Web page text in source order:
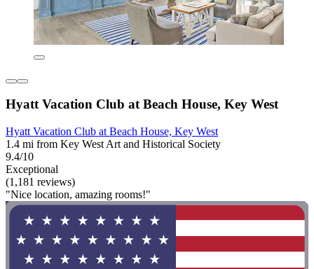
Hyatt Vacation Club at Beach House, Key West
Hyatt Vacation Club at Beach House, Key West
1.4 mi from Key West Art and Historical Society
9.4/10
Exceptional
(1,181 reviews)
"Nice location, amazing rooms!"